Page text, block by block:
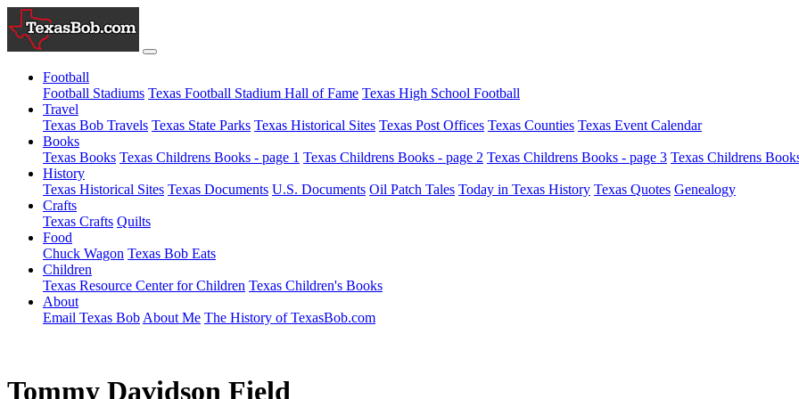
Football
Football Stadiums Texas Football Stadium Hall of Fame Texas High School Football
Travel
Texas Bob Travels Texas State Parks Texas Historical Sites Texas Post Offices Texas Counties Texas Event Calendar
Books
Texas Books Texas Childrens Books - page 1 Texas Childrens Books - page 2 Texas Childrens Books - page 3 Texas Childrens
History
Texas Historical Sites Texas Documents U.S. Documents Oil Patch Tales Today in Texas History Texas Quotes Genealogy
Crafts
Texas Crafts Quilts
Food
Chuck Wagon Texas Bob Eats
Children
Texas Resource Center for Children Texas Children's Books
About
Email Texas Bob About Me The History of TexasBob.com
Tommy Davidson Field